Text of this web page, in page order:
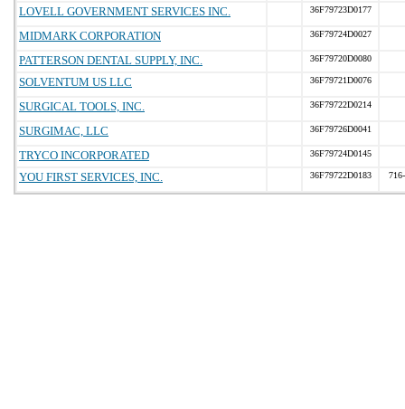
LOVELL GOVERNMENT SERVICES INC. 36F79723D0177
MIDMARK CORPORATION 36F79724D0027
PATTERSON DENTAL SUPPLY, INC. 36F79720D0080
SOLVENTUM US LLC 36F79721D0076
SURGICAL TOOLS, INC. 36F79722D0214
SURGIMAC, LLC 36F79726D0041
TRYCO INCORPORATED 36F79724D0145
YOU FIRST SERVICES, INC. 36F79722D0183